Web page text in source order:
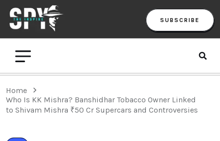
SUBSCRIBE
Home
Who Is KK Mishra? Banshidhar Tobacco Owner Linked
to Shivam Mishra ₹50 Cr Supercars and Controversies